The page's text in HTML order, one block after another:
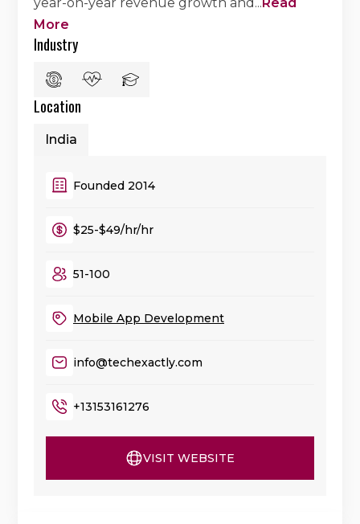
More
Industry
Location
India
Founded 2014
$25-$49/hr/hr
51-100
Mobile App Development
info@techexactly.com
+13153161276
VISIT WEBSITE